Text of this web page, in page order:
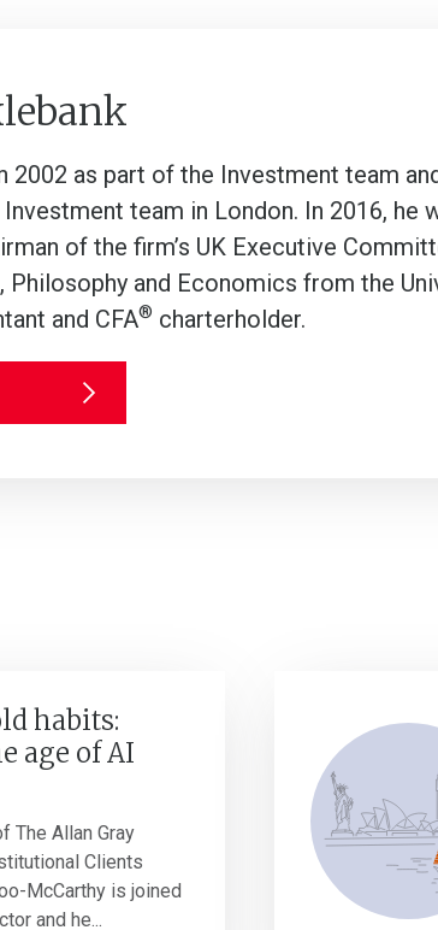
2002 as part of the Investment team
team in London. In 2016, he
of the firm’s UK Executive
Philosophy and Economics from the
and CFA® charterholder.
habits:
age of AI
The Allan Gray
Clients
McCarthy is joined
and he...